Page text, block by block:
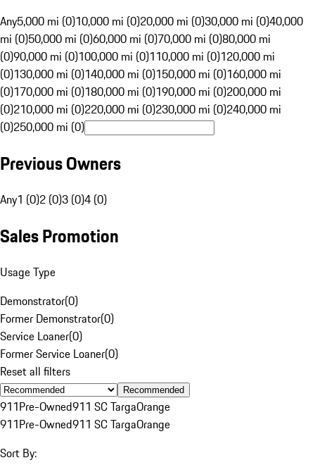
Any5,000 mi (0)10,000 mi (0)20,000 mi (0)30,000 mi (0)40,000
mi (0)50,000 mi (0)60,000 mi (0)70,000 mi (0)80,000 mi
(0)90,000 mi (0)100,000 mi (0)110,000 mi (0)120,000 mi
(0)130,000 mi (0)140,000 mi (0)150,000 mi (0)160,000 mi
(0)170,000 mi (0)180,000 mi (0)190,000 mi (0)200,000 mi
(0)210,000 mi (0)220,000 mi (0)230,000 mi (0)240,000 mi
(0)250,000 mi (0)
Previous Owners
Any1 (0)2 (0)3 (0)4 (0)
Sales Promotion
Usage Type
Demonstrator(0)
Former Demonstrator(0)
Service Loaner(0)
Former Service Loaner(0)
Reset all filters
Recommended
911Pre-Owned911 SC TargaOrange
911Pre-Owned911 SC TargaOrange
Sort By: